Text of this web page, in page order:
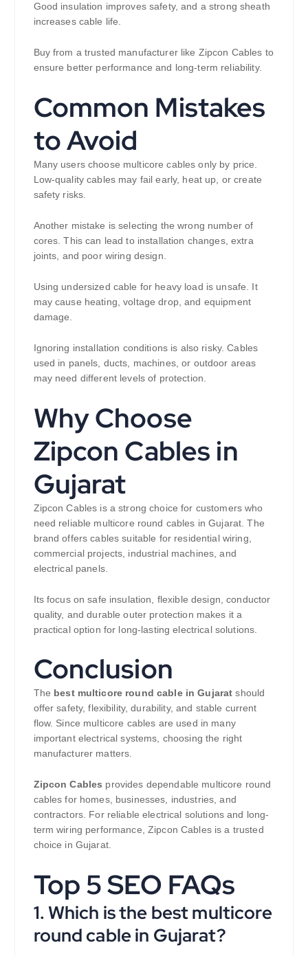
Good insulation improves safety, and a strong sheath
increases cable life.
Buy from a trusted manufacturer like Zipcon Cables to
ensure better performance and long-term reliability.
Common Mistakes
to Avoid
Many users choose multicore cables only by price.
Low-quality cables may fail early, heat up, or create
safety risks.
Another mistake is selecting the wrong number of
cores. This can lead to installation changes, extra
joints, and poor wiring design.
Using undersized cable for heavy load is unsafe. It
may cause heating, voltage drop, and equipment
damage.
Ignoring installation conditions is also risky. Cables
used in panels, ducts, machines, or outdoor areas
may need different levels of protection.
Why Choose
Zipcon Cables in
Gujarat
Zipcon Cables is a strong choice for customers who
need reliable multicore round cables in Gujarat. The
brand offers cables suitable for residential wiring,
commercial projects, industrial machines, and
electrical panels.
Its focus on safe insulation, flexible design, conductor
quality, and durable outer protection makes it a
practical option for long-lasting electrical solutions.
Conclusion
The best multicore round cable in Gujarat should
offer safety, flexibility, durability, and stable current
flow. Since multicore cables are used in many
important electrical systems, choosing the right
manufacturer matters.
Zipcon Cables provides dependable multicore round
cables for homes, businesses, industries, and
contractors. For reliable electrical solutions and long-
term wiring performance, Zipcon Cables is a trusted
choice in Gujarat.
Top 5 SEO FAQs
1. Which is the best multicore
round cable in Gujarat?